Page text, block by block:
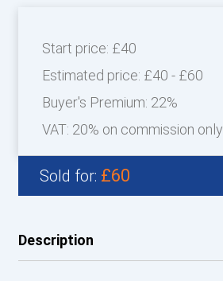
Start price: £40
Estimated price: £40 - £60
Buyer's Premium: 22%
VAT: 20% on commission only
Sold for: £60
Description